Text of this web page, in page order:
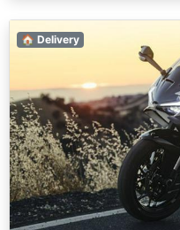
🏠 Delivery